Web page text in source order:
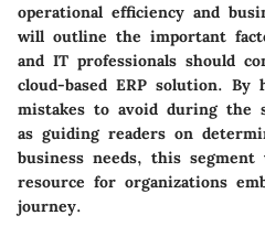
operational efficiency and
will outline the important
and IT professionals should
cloud-based ERP solution. By
mistakes to avoid during the
as guiding readers on
business needs, this
resource for organizations
journey.